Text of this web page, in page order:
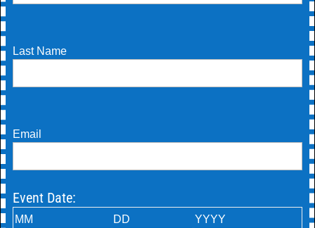
Last Name
Email
Event Date:
MM DD YYYY